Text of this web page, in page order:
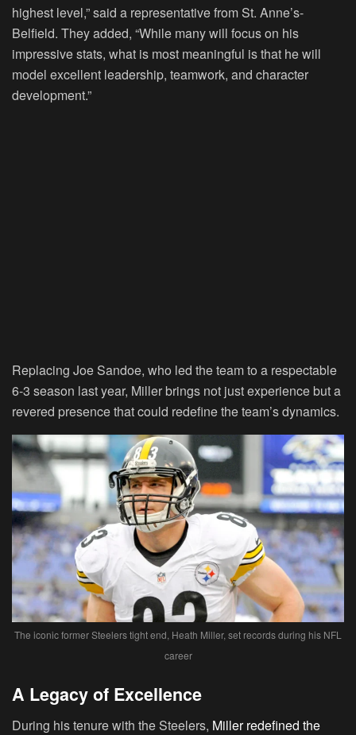
highest level,” said a representative from St. Anne’s-
Belfield. They added, “While many will focus on his
impressive stats, what is most meaningful is that he will
model excellent leadership, teamwork, and character
development.”
Replacing Joe Sandoe, who led the team to a respectable
6-3 season last year, Miller brings not just experience but a
revered presence that could redefine the team’s dynamics.
The iconic former Steelers tight end, Heath Miller, set records during his NFL
career
A Legacy of Excellence
During his tenure with the Steelers, Miller redefined the